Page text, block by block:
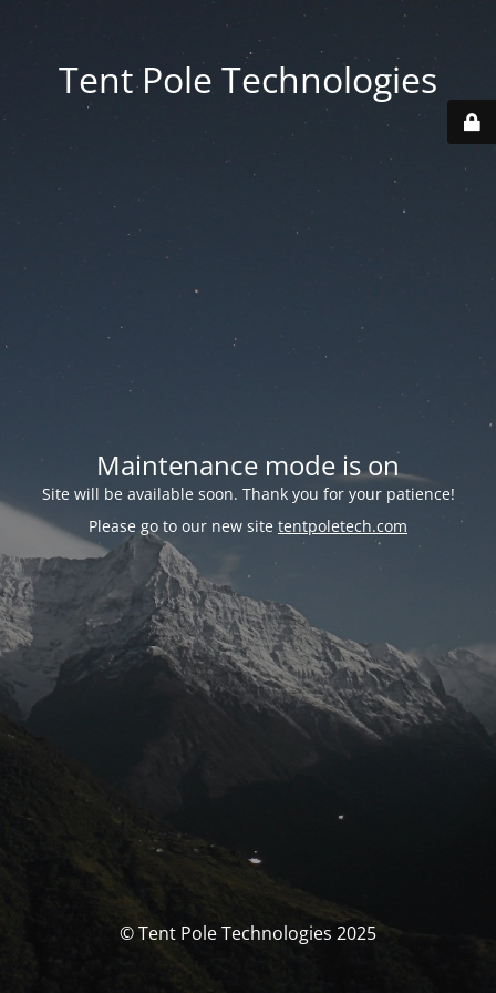
Tent Pole Technologies
Maintenance mode is on
Site will be available soon. Thank you for your patience!
Please go to our new site tentpoletech.com
© Tent Pole Technologies 2025